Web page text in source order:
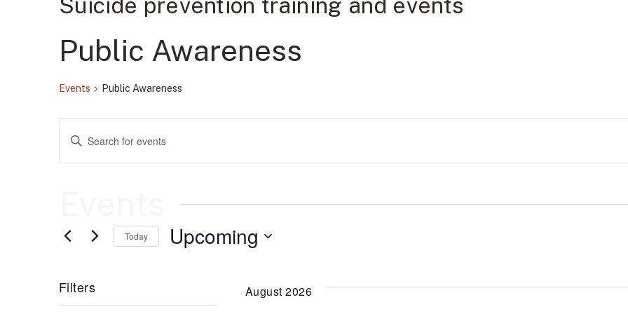
Suicide prevention training and events
Public Awareness
Events Public Awareness
Events
Search
Views
Navigation
Enter
Keyword.
for
Today Upcoming
Filters
Changing
August 2026